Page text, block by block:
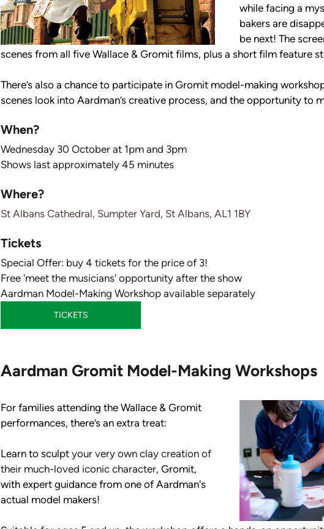
while facing a
bakers are
be next! The
scenes from all five Wallace & Gromit films, plus a short film feature
There’s also a chance to participate in Gromit model-making
scenes look into Aardman’s creative process, and the opportunity to
When?
Wednesday 30 October at 1pm and 3pm
Shows last approximately 45 minutes
Where?
St Albans Cathedral, Sumpter Yard, St Albans, AL1 1BY
Tickets
Special Offer: buy 4 tickets for the price of 3!
Free 'meet the musicians' opportunity after the show
Aardman Model-Making Workshop available separately
TICKETS
Aardman Gromit Model-Making Workshops
For families attending the Wallace & Gromit
performances, there’s an extra treat:
Learn to sculpt your very own clay creation of
their much-loved iconic character, Gromit,
with expert guidance from one of Aardman's
actual model makers!